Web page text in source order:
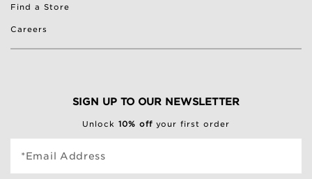
Find a Store
Careers
SIGN UP TO OUR NEWSLETTER
Unlock 10% off your first order
*Email Address